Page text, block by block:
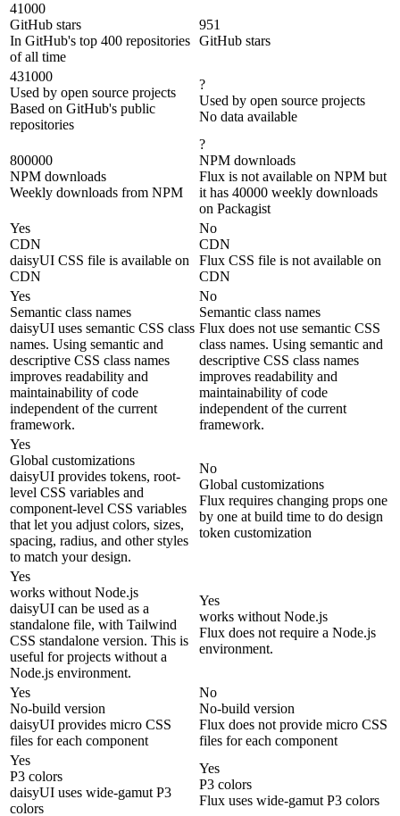
41000
GitHub stars
In GitHub's top 400 repositories
of all time
951
GitHub stars
431000
Used by open source projects
Based on GitHub's public
repositories
?
Used by open source projects
No data available
800000
NPM downloads
Weekly downloads from NPM
?
NPM downloads
Flux is not available on NPM but
it has 40000 weekly downloads
on Packagist
Yes
CDN
daisyUI CSS file is available on
CDN
No
CDN
Flux CSS file is not available on
CDN
Yes
Semantic class names
daisyUI uses semantic CSS class
names. Using semantic and
descriptive CSS class names
improves readability and
maintainability of code
independent of the current
framework.
No
Semantic class names
Flux does not use semantic CSS
class names. Using semantic and
descriptive CSS class names
improves readability and
maintainability of code
independent of the current
framework.
Yes
Global customizations
daisyUI provides tokens, root-
level CSS variables and
component-level CSS variables
that let you adjust colors, sizes,
spacing, radius, and other styles
to match your design.
No
Global customizations
Flux requires changing props one
by one at build time to do design
token customization
Yes
works without Node.js
daisyUI can be used as a
standalone file, with Tailwind
CSS standalone version. This is
useful for projects without a
Node.js environment.
Yes
works without Node.js
Flux does not require a Node.js
environment.
Yes
No-build version
daisyUI provides micro CSS
files for each component
No
No-build version
Flux does not provide micro CSS
files for each component
Yes
P3 colors
daisyUI uses wide-gamut P3
colors
Yes
P3 colors
Flux uses wide-gamut P3 colors